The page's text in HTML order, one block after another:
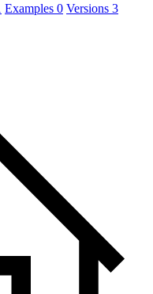
Examples 0 Versions 3